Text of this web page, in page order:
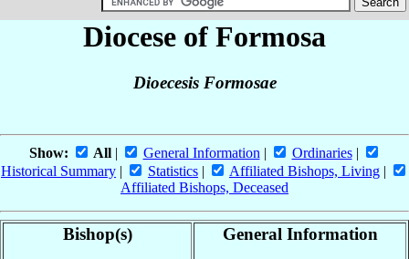
Diocese of Formosa
Dioecesis Formosae
Show: All| General Information | Ordinaries|
Historical Summary | Statistics | Affiliated Bishops, Living |
Affiliated Bishops, Deceased
Bishop(s) General Information